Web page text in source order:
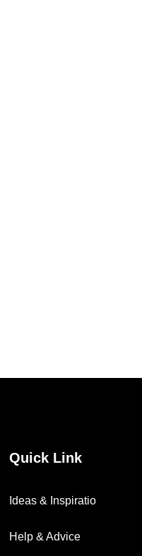
Quick Link
Ideas & Inspiratio
Help & Advice